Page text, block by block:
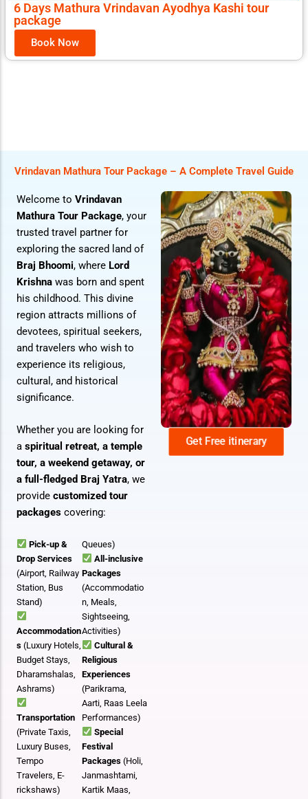
6 Days Mathura Vrindavan Ayodhya Kashi tour
package
Book Now
Vrindavan Mathura Tour Package – A Complete Travel Guide
Welcome to Vrindavan
Mathura Tour Package, your
trusted travel partner for
exploring the sacred land of
Braj Bhoomi, where Lord
Krishna was born and spent
his childhood. This divine
region attracts millions of
devotees, spiritual seekers,
and travelers who wish to
experience its religious,
cultural, and historical
significance.
Whether you are looking for
a spiritual retreat, a temple
tour, a weekend getaway, or
a full-fledged Braj Yatra, we
provide customized tour
packages covering:
Pick-up &
Drop Services
(Airport, Railway
Station, Bus
Stand)
Accommodation
s (Luxury Hotels,
Budget Stays,
Dharamshalas,
Ashrams)
Transportation
(Private Taxis,
Luxury Buses,
Tempo
Travelers, E-
rickshaws)
Queues)
All-inclusive
Packages
(Accommodatio
n, Meals,
Sightseeing,
Activities)
Cultural &
Religious
Experiences
(Parikrama,
Aarti, Raas Leela
Performances)
Special
Festival
Packages (Holi,
Janmashtami,
Kartik Maas,
Get Free itinerary